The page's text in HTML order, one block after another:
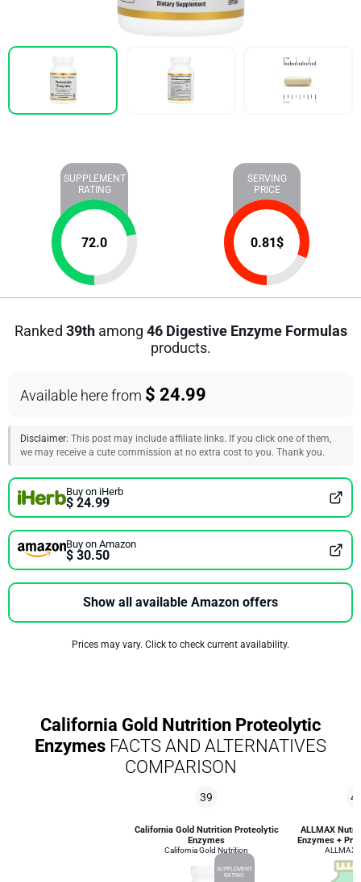
SUPPLEMENT
RATING
72.0
SERVING
PRICE
0.81$
Ranked 39thamong 46 Digestive Enzyme Formulas
products.
Available here from $ 24.99
Disclaimer: This post may include affiliate links. If you click one of them,
we may receive a cute commission at no extra cost to you. Thank you.
Buy on iHerb
$ 24.99
Buy on Amazon
$ 30.50
Show all available Amazon offers
Prices may vary. Click to check current availability.
California Gold Nutrition Proteolytic
Enzymes FACTS AND ALTERNATIVES
COMPARISON
39
California Gold Nutrition Proteolytic
Enzymes
California Gold Nutrition
SUPPLEMENT
RATING
ALLMAX
Enzymes +
ALLMAX